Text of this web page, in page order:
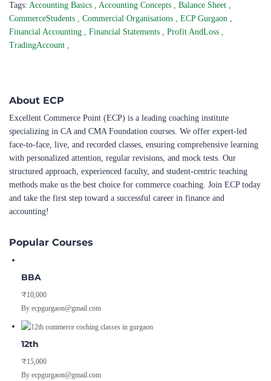
Tags: Accounting Basics , Accounting Concepts , Balance Sheet ,
CommerceStudents , Commercial Organisations , ECP Gurgaon ,
Financial Accounting , Financial Statements , Profit AndLoss ,
TradingAccount ,
About ECP
Excellent Commerce Point (ECP) is a leading coaching institute
specializing in CA and CMA Foundation courses. We offer expert-led
face-to-face, live, and recorded classes, ensuring comprehensive learning
with personalized attention, regular revisions, and mock tests. Our
structured approach, experienced faculty, and student-centric teaching
methods make us the best choice for commerce coaching. Join ECP today
and take the first step toward a successful career in finance and
accounting!
Popular Courses
BBA
₹10,000
By ecpgurgaon@gmail.com
12th
₹15,000
By ecpgurgaon@gmail.com